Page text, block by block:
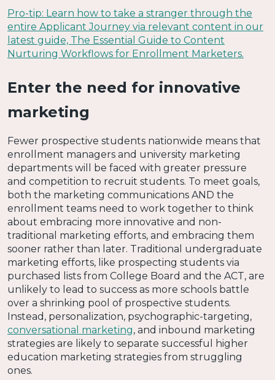
Pro-tip: Learn how to take a stranger through the
entire Applicant Journey via relevant content in our
latest guide, The Essential Guide to Content
Nurturing Workflows for Enrollment Marketers.
Enter the need for innovative
marketing
Fewer prospective students nationwide means that
enrollment managers and university marketing
departments will be faced with greater pressure
and competition to recruit students. To meet goals,
both the marketing communications AND the
enrollment teams need to work together to think
about embracing more innovative and non-
traditional marketing efforts, and embracing them
sooner rather than later. Traditional undergraduate
marketing efforts, like prospecting students via
purchased lists from College Board and the ACT, are
unlikely to lead to success as more schools battle
over a shrinking pool of prospective students.
Instead, personalization, psychographic-targeting,
conversational marketing, and inbound marketing
strategies are likely to separate successful higher
education marketing strategies from struggling
ones.